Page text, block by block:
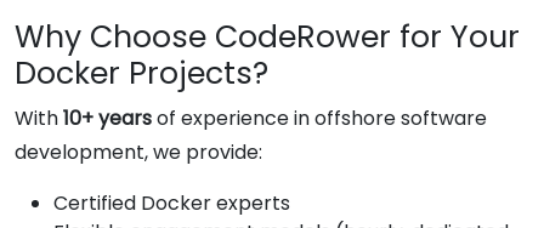
Why Choose CodeRower for Your
Docker Projects?
With10+ yearsof experience in offshore software
development, we provide:
Certified Docker experts